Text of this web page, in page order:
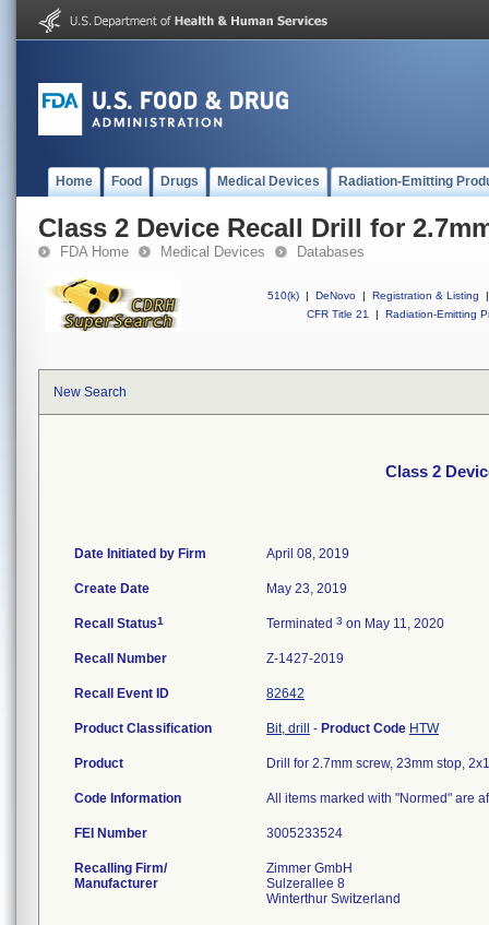
Home Food Drugs Medical Devices Radiation-Emitting
Class 2 Device Recall Drill for
FDA Home Medical Devices Databases
510(k) | DeNovo | Registration & Listing
|
CFR Title 21
| Radiation-Emitting
New Search
Class 2
Date Initiated by Firm April 08, 2019
Create Date May 23, 2019
Recall Status1 Terminated 3 on May 11, 2020
Recall Number Z-1427-2019
Recall Event ID 82642
Product Classification Bit, drill - Product Code HTW
Product Drill for 2.7mm screw, 23mm stop,
Code Information All items marked with "Normed" are
FEI Number
Recalling Firm/
Manufacturer
Zimmer GmbH
Sulzerallee 8